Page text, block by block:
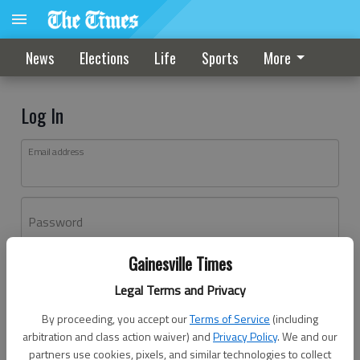
Gainesville Times
Legal Terms and Privacy
By proceeding, you accept ourTerms of Service (including
arbitration and class action waiver) andPrivacy Policy. We and our
partners use cookies, pixels, and similar technologies to collect
News Elections Life Sports More
Log In
Email address
Password
Don't have an account yet?Register here
Log In